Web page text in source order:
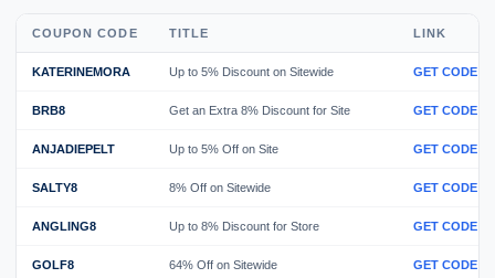
COUPON CODE TITLE LINK
KATERINEMORA Up to 5% Discount on Sitewide GET CODE
BRB8 Get an Extra 8% Discount for Site GET CODE
ANJADIEPELT Up to 5% Off on Site GET CODE
SALTY8 8% Off on Sitewide GET CODE
ANGLING8 Up to 8% Discount for Store GET CODE
GOLF8 64% Off on Sitewide GET CODE